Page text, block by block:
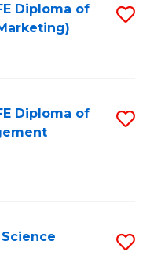
Diploma of
Diploma of